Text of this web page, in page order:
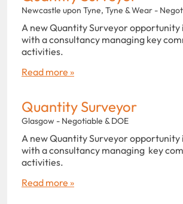
Newcastle upon Tyne, Tyne & Wear -
A new Quantity Surveyor opportunity
with a consultancy managing key
activities.
Read more »
Quantity Surveyor
Glasgow - Negotiable & DOE
A new Quantity Surveyor opportunity
with a consultancy managing key
activities.
Read more »